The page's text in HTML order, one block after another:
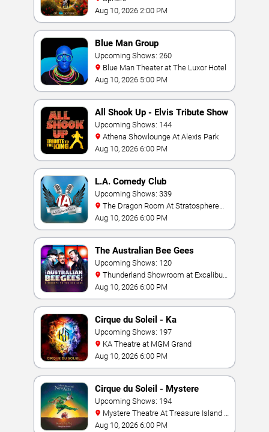
Aug 10, 2026 2:00 PM
Blue Man Group
Upcoming Shows: 260
Blue Man Theater at The Luxor Hotel
Aug 10, 2026 5:00 PM
All Shook Up - Elvis Tribute Show
Upcoming Shows: 144
Athena Showlounge At Alexis Park
Aug 10, 2026 6:00 PM
L.A. Comedy Club
Upcoming Shows: 339
Las Vegas
Aug 10, 2026 6:00 PM
The Australian Bee Gees
Upcoming Shows: 120
Hotel & Casino
Aug 10, 2026 6:00 PM
Cirque du Soleil - Ka
Upcoming Shows: 197
KA Theatre at MGM Grand
Aug 10, 2026 6:00 PM
Cirque du Soleil - Mystere
Upcoming Shows: 194
Las Vegas
Aug 10, 2026 6:00 PM